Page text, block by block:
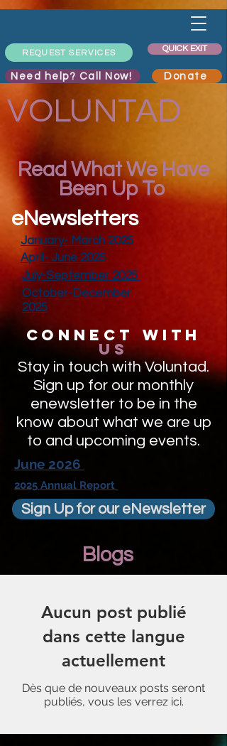
REQUEST SERVICES
Need help? Call Now!
QUICK EXIT
Donate
VOLUNTAD
Read What We Have
Been Up To
eNewsletters
January- March 2025
April- June 2025
July-September 2025
October-December
2025
Connect with
us
Stay in touch with Voluntad.
Sign up for our monthly
enewsletter to be in the
know about what we are up
to and upcoming events.
June 2026
2025 Annual Report
Sign Up for our eNewsletter
Blogs
Aucun post publié
dans cette langue
actuellement
Dès que de nouveaux posts seront
publiés, vous les verrez ici.